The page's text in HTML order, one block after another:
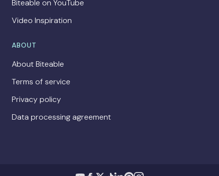
Biteable on YouTube
Video Inspiration
ABOUT
About Biteable
Terms of service
Privacy policy
Data processing agreement